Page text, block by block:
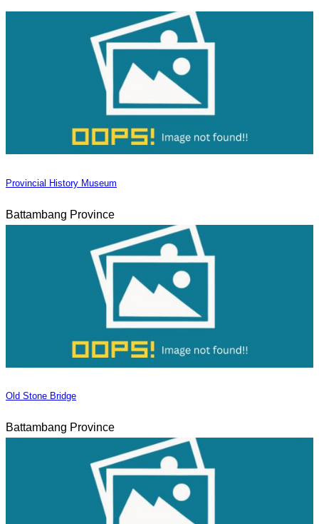
Provincial History Museum
Battambang Province
Old Stone Bridge
Battambang Province